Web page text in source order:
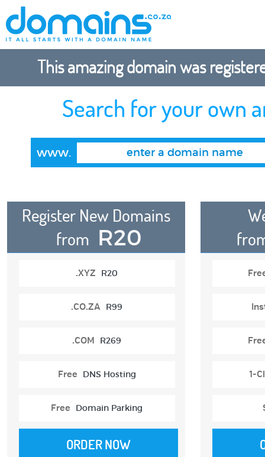
This amazing domain was
Search for your own
www.
Register New Domains
from R20
.XYZ R20
.CO.ZA R99
.COM R269
Free DNS Hosting
Free Domain Parking
ORDER NOW
1-